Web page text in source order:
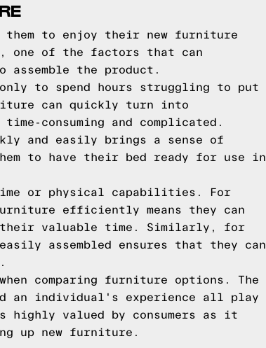
them to enjoy their new furniture
one of the factors that can
the product.
to spend hours struggling to put
can quickly turn into
consuming and complicated.
and easily brings a sense of
to have their bed ready for use in
or physical capabilities. For
efficiently means they can
their valuable time. Similarly, for
assembled ensures that they can
comparing furniture options. The
an individual's experience all play
highly valued by consumers as it
up new furniture.